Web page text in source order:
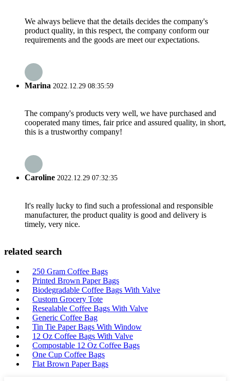
We always believe that the details decides the company's
product quality, in this respect, the company conform our
requirements and the goods are meet our expectations.
Marina 2022.12.29 08:35:59
The company's products very well, we have purchased and
cooperated many times, fair price and assured quality, in short,
this is a trustworthy company!
Caroline 2022.12.29 07:32:35
It's really lucky to find such a professional and responsible
manufacturer, the product quality is good and delivery is
timely, very nice.
related search
250 Gram Coffee Bags
Printed Brown Paper Bags
Biodegradable Coffee Bags With Valve
Custom Grocery Tote
Resealable Coffee Bags With Valve
Generic Coffee Bag
Tin Tie Paper Bags With Window
12 Oz Coffee Bags With Valve
Compostable 12 Oz Coffee Bags
One Cup Coffee Bags
Flat Brown Paper Bags